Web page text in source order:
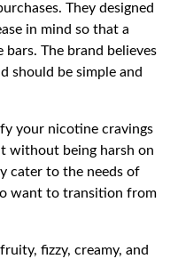
They designed
in mind so that a
The brand believes
should be simple and
your nicotine cravings
without being harsh on
cater to the needs of
want to transition from
fizzy, creamy, and